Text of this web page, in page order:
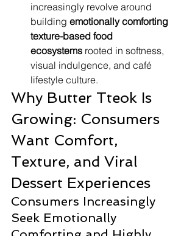
increasingly revolve around
building emotionally comforting
texture-based food
ecosystems rooted in softness,
visual indulgence, and café
lifestyle culture.
Why Butter Tteok Is
Growing: Consumers
Want Comfort,
Texture, and Viral
Dessert Experiences
Consumers Increasingly
Seek Emotionally